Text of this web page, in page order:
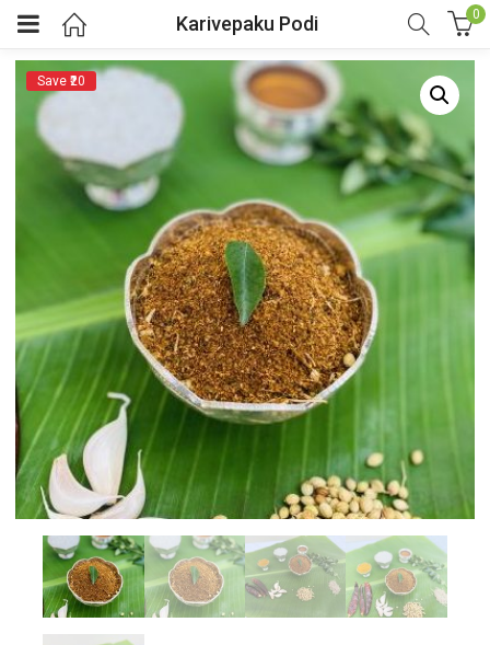
Karivepaku Podi 0
Save ₹20